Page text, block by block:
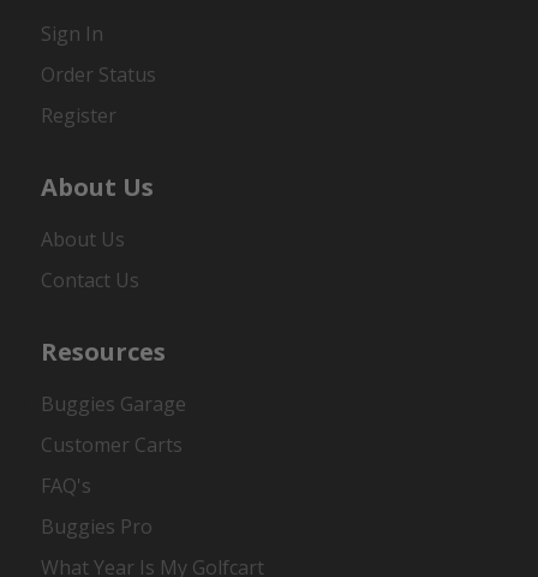
Sign In
Order Status
Register
About Us
About Us
Contact Us
Resources
Buggies Garage
Customer Carts
FAQ's
Buggies Pro
What Year Is My Golfcart